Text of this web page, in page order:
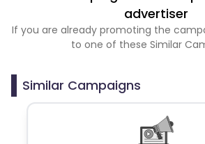
advertiser
If you are already promoting the
to one of these Similar
Similar Campaigns